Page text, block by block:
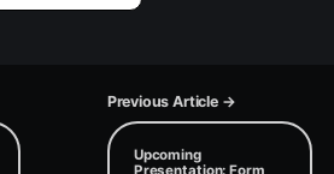
Previous Article →
Upcoming
Presentation: Form